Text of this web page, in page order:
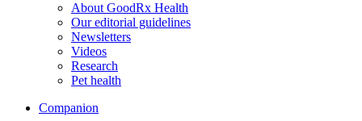
About GoodRx Health
Our editorial guidelines
Newsletters
Videos
Research
Pet health
Companion